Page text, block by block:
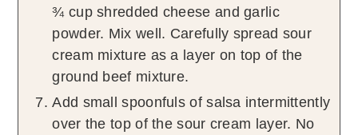
¾ cup shredded cheese and garlic
powder. Mix well. Carefully spread sour
cream mixture as a layer on top of the
ground beef mixture.
Add small spoonfuls of salsa intermittently
over the top of the sour cream layer. No